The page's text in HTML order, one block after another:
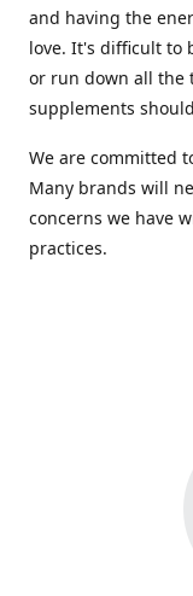
and having the
love. It's difficult to
or run down all the
supplements
We are committed
Many brands will
concerns we have
practices.